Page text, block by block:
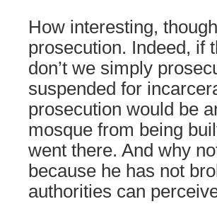
How interesting,
prosecution. Indeed, if
don’t we simply
suspended for
prosecution would be
mosque from being
went there. And why
because he has not
authorities can